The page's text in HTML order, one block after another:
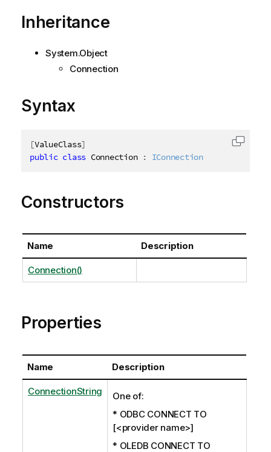
Inheritance
System.Object
Connection
Syntax
[ValueClass]
public class Connection : IConnection
Copy
Constructors
Name Description
Connection()
Properties
Name Description
ConnectionString
One of:
* ODBC CONNECT TO
[<provider name>]
* OLEDB CONNECT TO